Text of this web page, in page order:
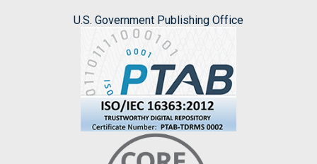
U.S. Government Publishing Office